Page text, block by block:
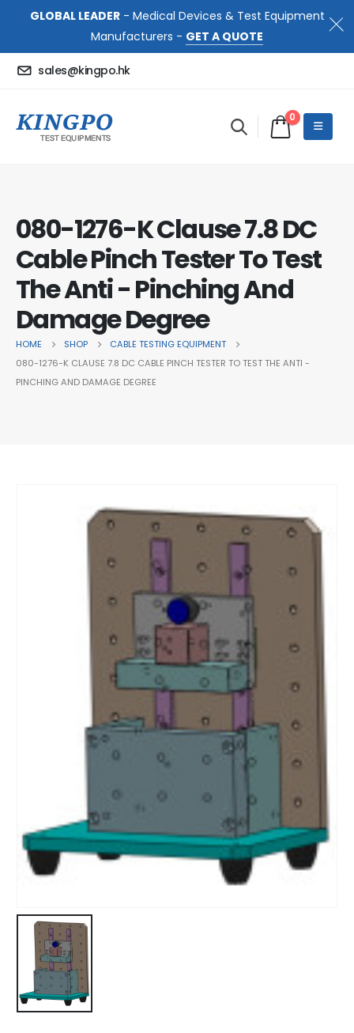
GLOBAL LEADER- Medical Devices & Test Equipment
Manufacturers - GET A QUOTE
sales@kingpo.hk
0
080-1276-K Clause 7.8 DC
Cable Pinch Tester To Test
The Anti - Pinching And
Damage Degree
HOME SHOP
CABLE TESTING EQUIPMENT
080-1276-K CLAUSE 7.8 DC CABLE PINCH TESTER TO TEST THE ANTI -
PINCHING AND DAMAGE DEGREE